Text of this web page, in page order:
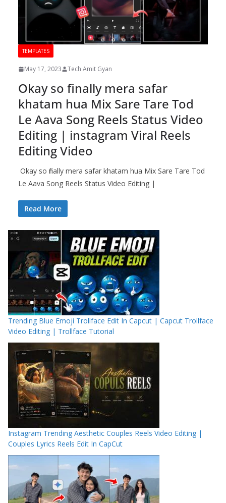
TEMPLATES
May 17, 2023 Tech Amit Gyan
Okay so finally mera safar
khatam hua Mix Sare Tare Tod
Le Aava Song Reels Status Video
Editing | instagram Viral Reels
Editing Video
Okay so finally mera safar khatam hua Mix Sare Tare Tod
Le Aava Song Reels Status Video Editing |
Read More
Trending Blue Emoji Trollface Edit In Capcut | Capcut Trollface
Video Editing | Trollface Tutorial
Instagram Trending Aesthetic Couples Reels Video Editing |
Couples Lyrics Reels Edit In CapCut